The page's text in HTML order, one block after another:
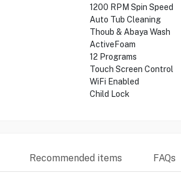
1200 RPM Spin Speed
Auto Tub Cleaning
Thoub & Abaya Wash
ActiveFoam
12 Programs
Touch Screen Control
WiFi Enabled
Child Lock
Recommended items FAQs